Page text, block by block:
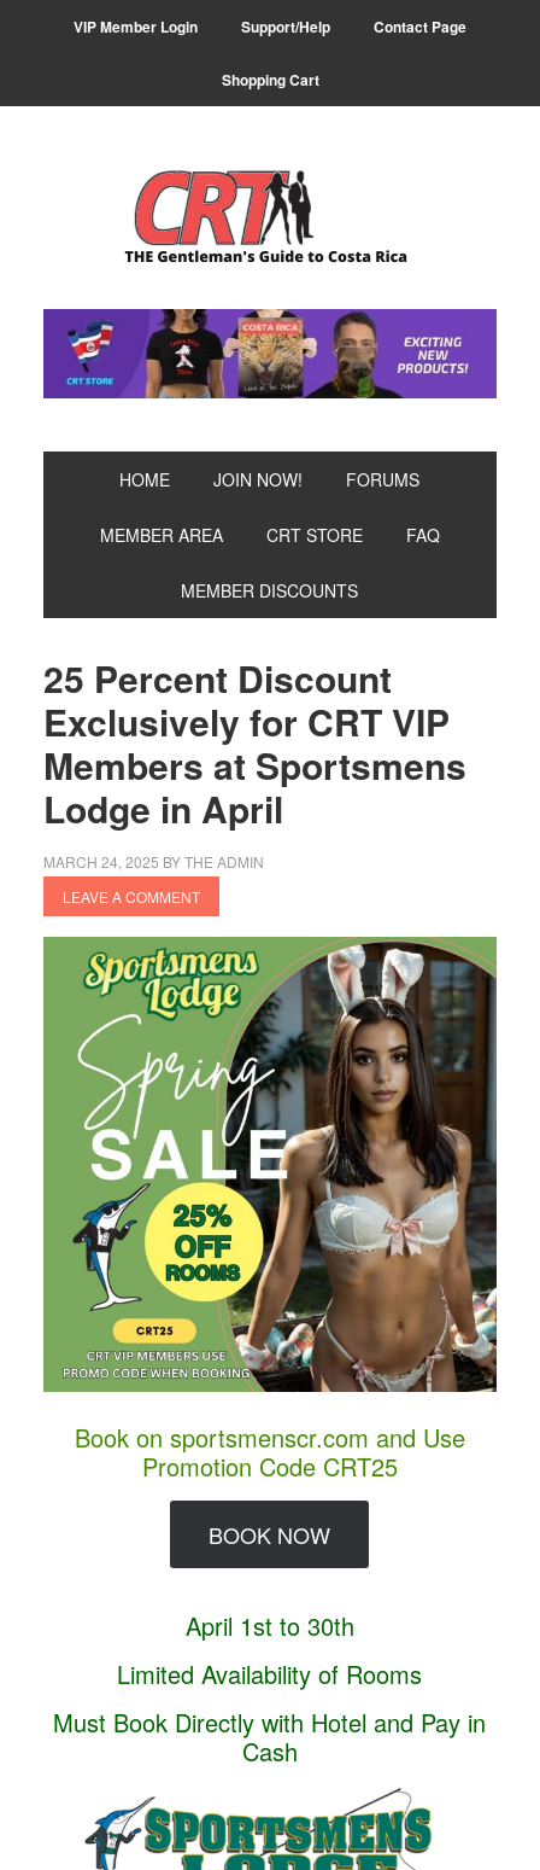
navigation
content
sidebar
VIP Member Login Support/Help Contact Page
Shopping Cart
HOME JOIN NOW! FORUMS
MEMBER AREA CRT STORE FAQ
MEMBER DISCOUNTS
25 Percent Discount
Exclusively for CRT VIP
Members at Sportsmens
Lodge in April
MARCH 24, 2025 BYTHE ADMIN
LEAVE A COMMENT
Book on sportsmenscr.com and Use
Promotion Code CRT25
BOOK NOW
April 1st to 30th
Limited Availability of Rooms
Must Book Directly with Hotel and Pay in
Cash